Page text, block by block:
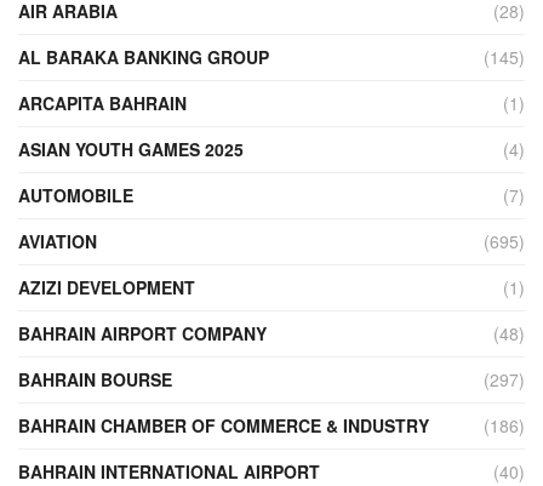
AIR ARABIA
(28)
AL BARAKA BANKING GROUP
(145)
ARCAPITA BAHRAIN
(1)
ASIAN YOUTH GAMES 2025
(4)
AUTOMOBILE
(7)
AVIATION
(695)
AZIZI DEVELOPMENT
(1)
BAHRAIN AIRPORT COMPANY
(48)
BAHRAIN BOURSE
(297)
BAHRAIN CHAMBER OF COMMERCE & INDUSTRY
(186)
BAHRAIN INTERNATIONAL AIRPORT
(40)